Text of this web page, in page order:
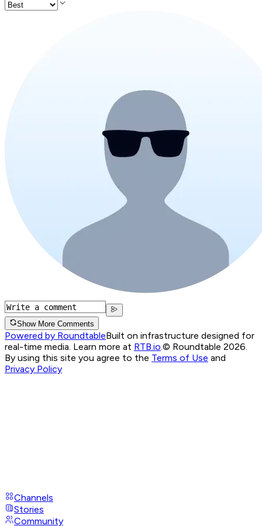
Show More Comments
Powered by RoundtableBuilt on infrastructure designed for
real-time media. Learn more at RTB.io © Roundtable 2026.
By using this site you agree to the Terms of Use and
Privacy Policy
Channels
Stories
Community